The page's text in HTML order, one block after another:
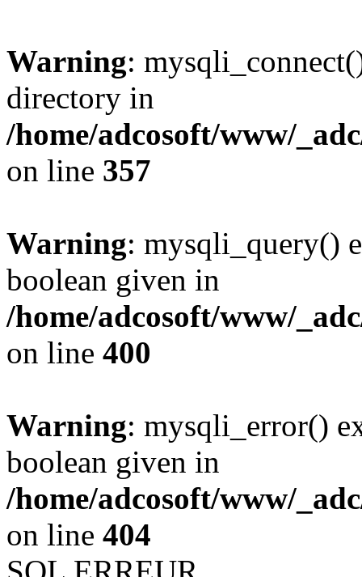
Warning:
directory in
/home/adcosoft/www/
on line 357
Warning: mysqli_query()
boolean given in
/home/adcosoft/www/
on line 400
Warning: mysqli_error()
boolean given in
/home/adcosoft/www/
on line 404